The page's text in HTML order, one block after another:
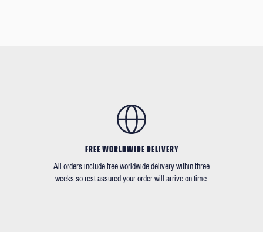
FREE WORLDWIDE DELIVERY
All orders include free worldwide delivery within three
weeks so rest assured your order will arrive on time.